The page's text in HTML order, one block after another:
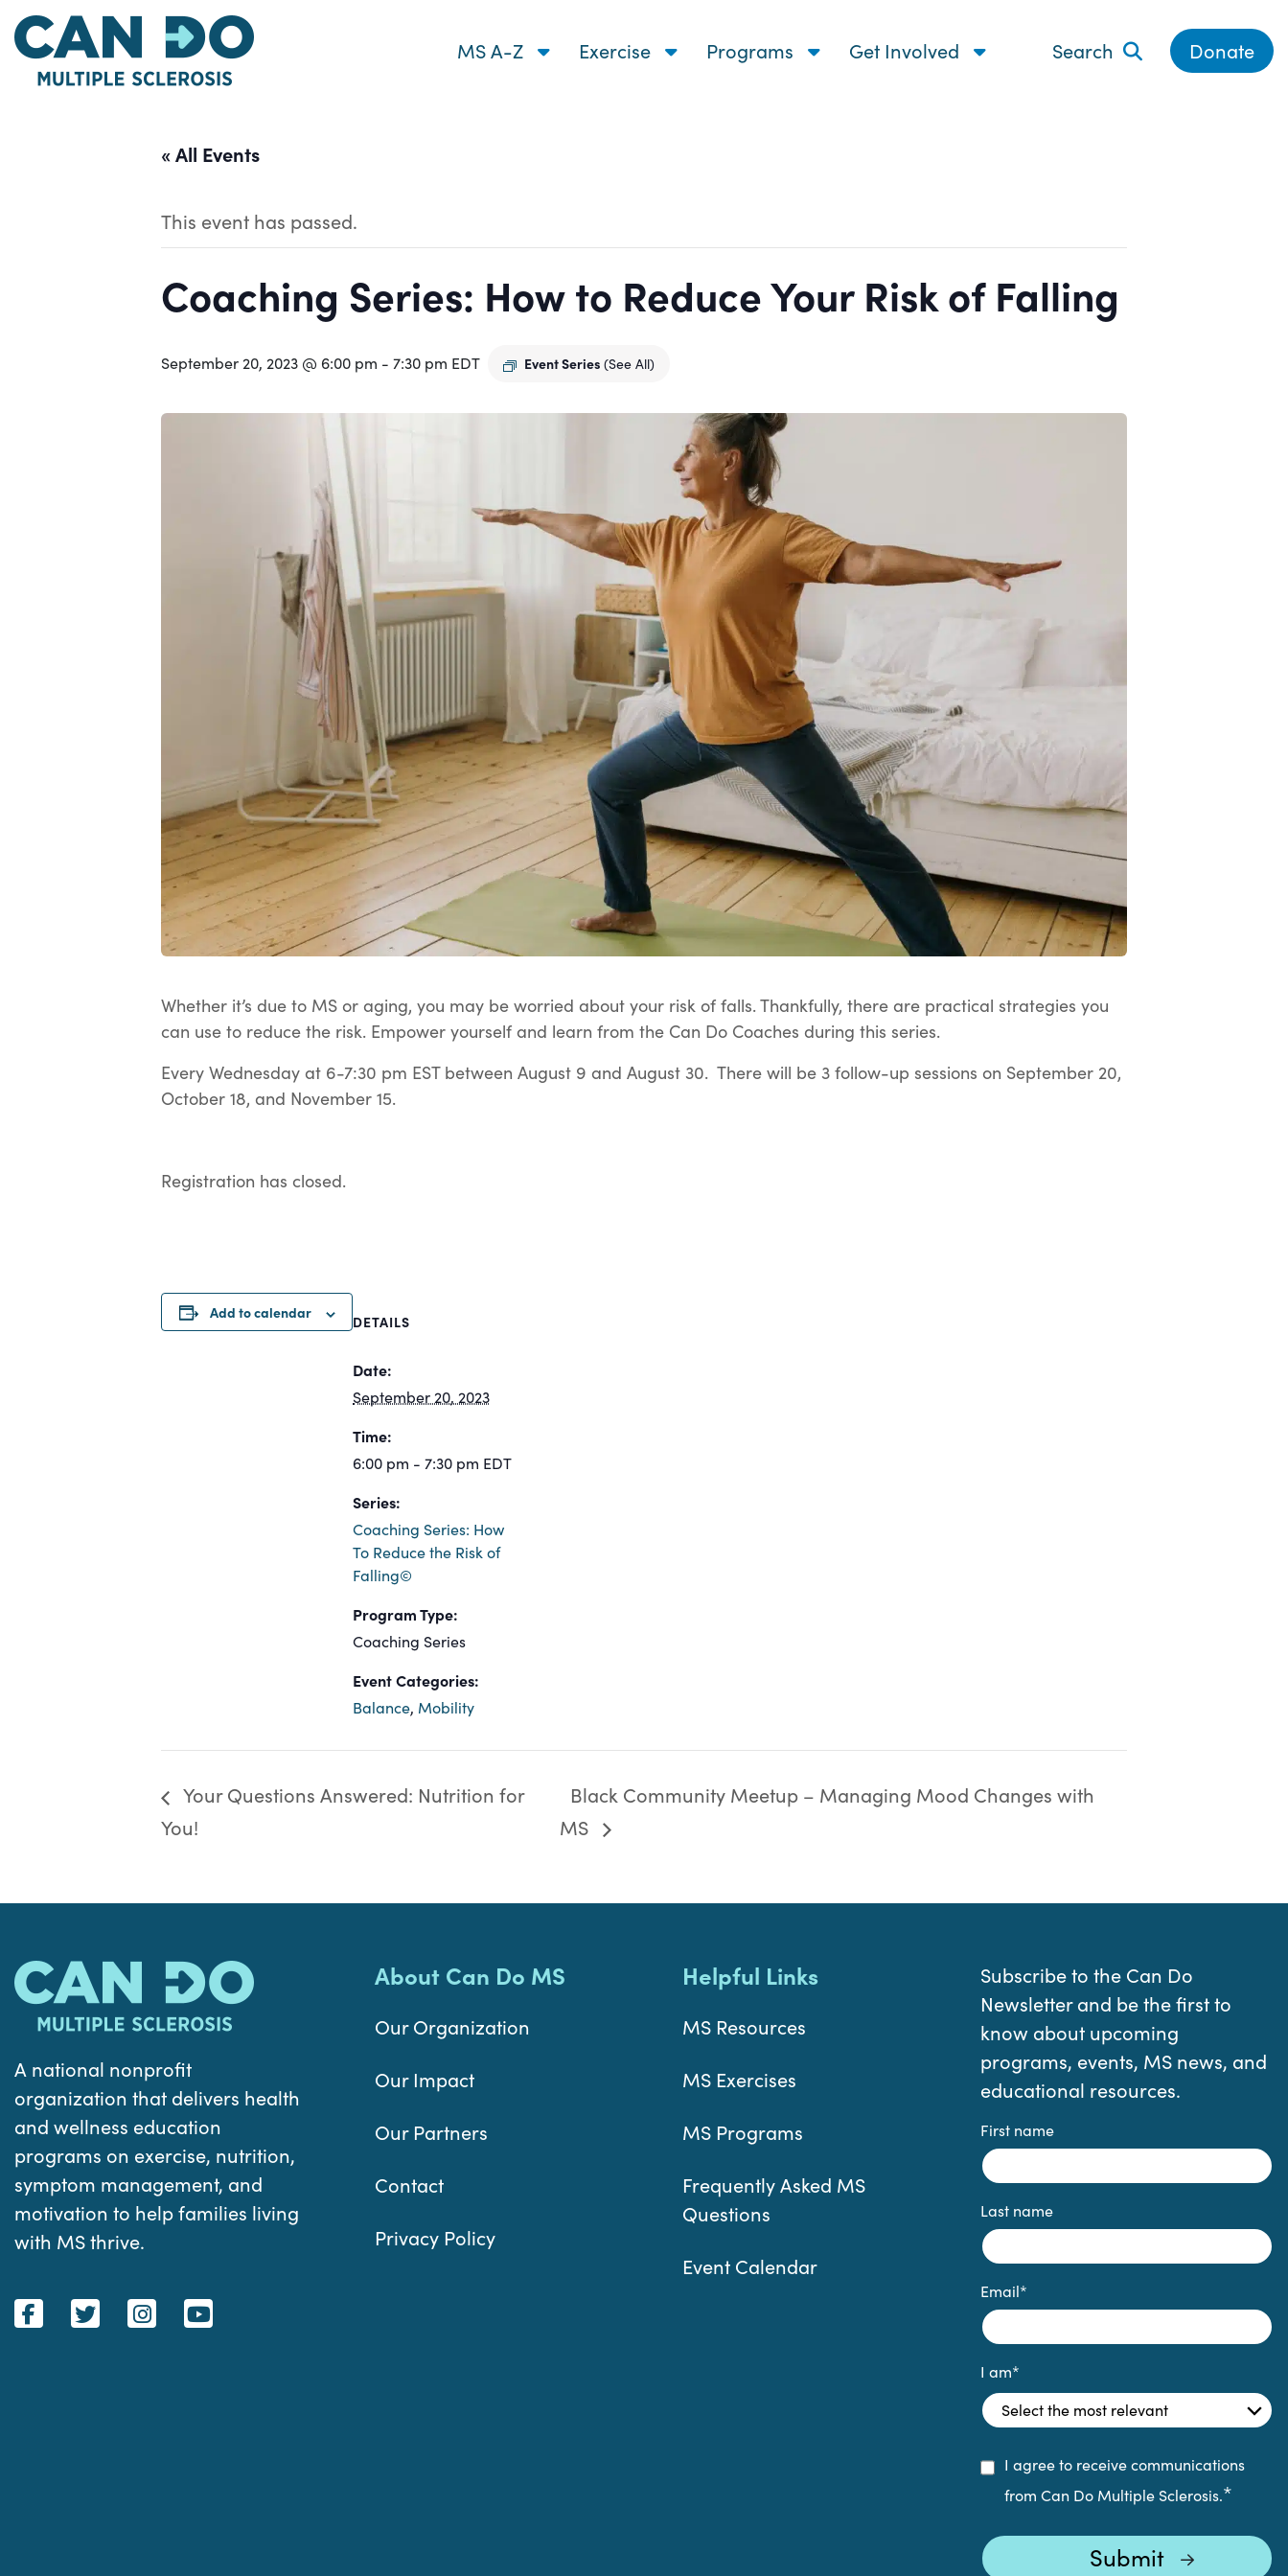
Skip
to
main
MS A-Z Exercise Programs Get Involved Search Donate
« All Events
This event has passed.
Coaching Series: How to Reduce Your Risk of Falling
September 20, 2023 @ 6:00 pm - 7:30 pm EDT Event Series (See All)
Whether it’s due to MS or aging, you may be worried about your risk of falls. Thankfully, there are practical strategies you
can use to reduce the risk. Empower yourself and learn from the Can Do Coaches during this series.
Every Wednesday at 6-7:30 pm EST between August 9 and August 30. There will be 3 follow-up sessions on September 20,
October 18, and November 15.
Registration has closed.
Add to calendar DETAILS
Date:
September 20, 2023
Time:
6:00 pm - 7:30 pm EDT
Series:
Coaching Series: How
To Reduce the Risk of
Falling©
Program Type:
Coaching Series
Event Categories:
Balance, Mobility
Your Questions Answered: Nutrition for
You!
Black Community Meetup – Managing Mood Changes with
MS
A national nonprofit
organization that delivers health
and wellness education
programs on exercise, nutrition,
symptom management, and
motivation to help families living
with MS thrive.
About Can Do MS
Our Organization
Our Impact
Our Partners
Contact
Privacy Policy
Helpful Links
MS Resources
MS Exercises
MS Programs
Frequently Asked MS
Questions
Event Calendar
Subscribe to the Can Do
Newsletter and be the first to
know about upcoming
programs, events, MS news, and
educational resources.
First name
Last name
Email*
I am*
I agree to receive communications
from Can Do Multiple Sclerosis.*